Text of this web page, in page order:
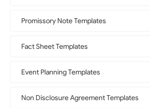
Promissory Note Templates
Fact Sheet Templates
Event Planning Templates
Non Disclosure Agreement Templates